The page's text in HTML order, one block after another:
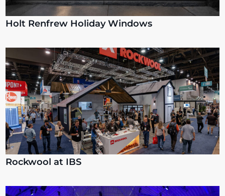
Holt Renfrew Holiday Windows
Rockwool at IBS